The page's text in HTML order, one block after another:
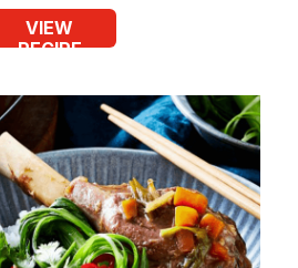
VIEW
RECIPE